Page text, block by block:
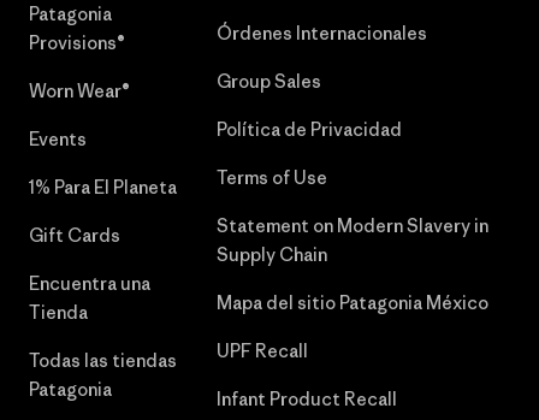
Patagonia
Provisions®
Worn Wear®
Events
1% Para El Planeta
Gift Cards
Encuentra una
Tienda
Todas las tiendas
Patagonia
Órdenes Internacionales
Group Sales
Política de Privacidad
Terms of Use
Statement on Modern Slavery in
Supply Chain
Mapa del sitio Patagonia México
UPF Recall
Infant Product Recall